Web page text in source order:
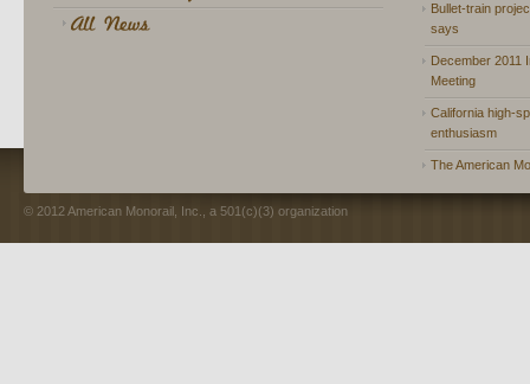
Bullet-train
says
December 2011
Meeting
California high-
enthusiasm
The American
© 2012 American Monorail, Inc., a 501(c)(3) organization